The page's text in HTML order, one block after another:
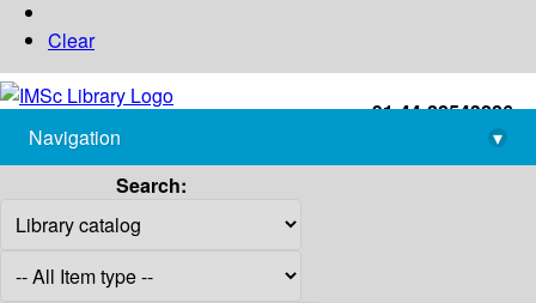
Clear
+91-44-22543226
library@imsc.res.in
Navigation
▾
Search: